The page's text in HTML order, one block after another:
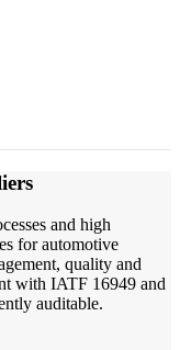
and high
for automotive
quality and
with IATF 16949 and
auditable.